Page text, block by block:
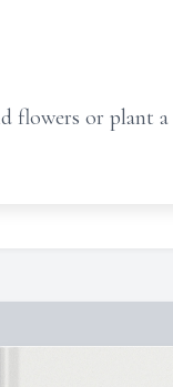
flowers or plant a